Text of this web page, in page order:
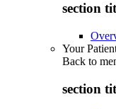
section
Your
Back to
section